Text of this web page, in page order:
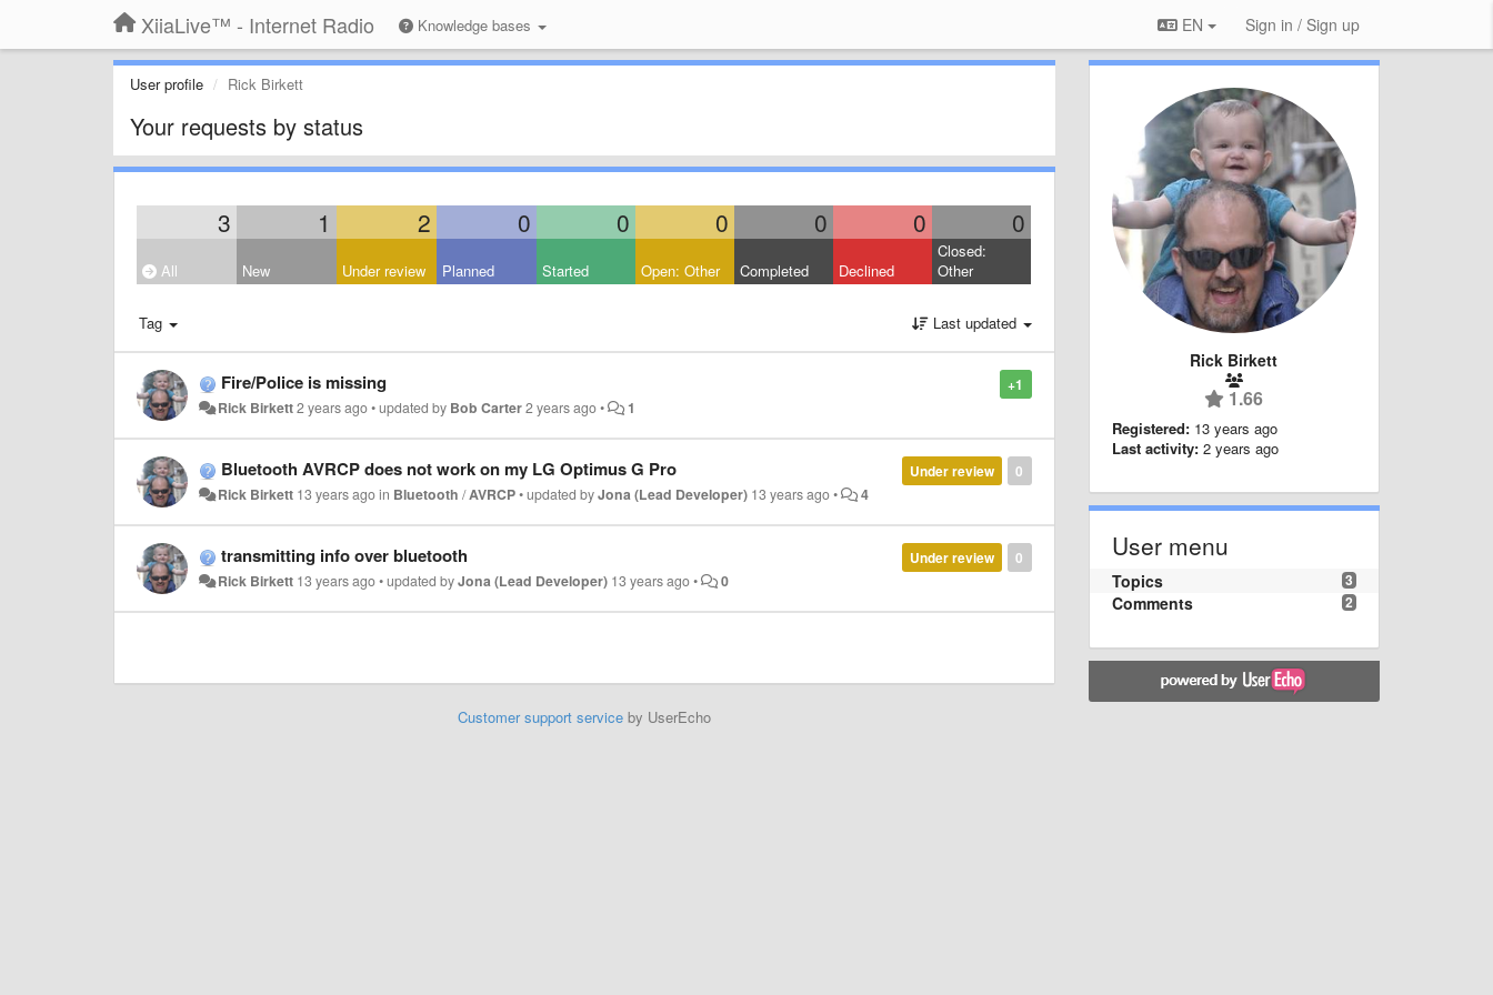
XiiaLive™ - Internet Radio Knowledge bases EN Sign in / Sign up
User profile Rick Birkett
Your requests by status
3 1 2 0 0 0 0 0 0
All New Under review Planned Started Open: Other Completed Declined
Closed:
Other
Tag Last updated
+1
Fire/Police is missing
Rick Birkett2 years ago•updated by Bob Carter2 years ago• 1
0
Under review
Bluetooth AVRCP does not work on my LG Optimus G Pro
Rick Birkett 13 years agoin Bluetooth /AVRCP•updated byJona (Lead Developer) 13 years ago• 4
0
Under review
transmitting info over bluetooth
Rick Birkett 13 years ago•updated byJona (Lead Developer) 13 years ago• 0
Customer support serviceby UserEcho
Rick Birkett
1.66
Registered: 13 years ago
Last activity: 2 years ago
User menu
3
Topics
2
Comments